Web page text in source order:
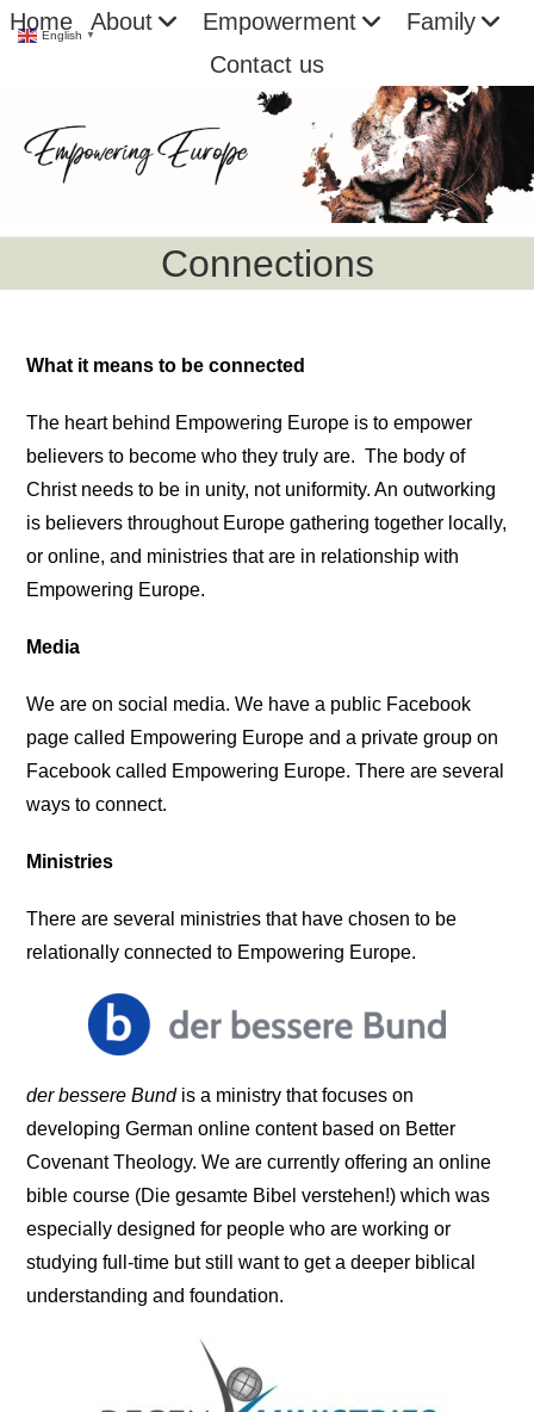
Skip
Home About Empowerment
Family
Contact us
Connections
What it means to be connected
The heart behind Empowering Europe is to empower
believers to become who they truly are. The body of
Christ needs to be in unity, not uniformity. An outworking
is believers throughout Europe gathering together locally,
or online, and ministries that are in relationship with
Empowering Europe.
Media
We are on social media. We have a public Facebook
page called Empowering Europe and a private group on
Facebook called Empowering Europe. There are several
ways to connect.
Ministries
There are several ministries that have chosen to be
relationally connected to Empowering Europe.
der bessere Bund is a ministry that focuses on
developing German online content based on Better
Covenant Theology. We are currently offering an online
bible course (Die gesamte Bibel verstehen!) which was
especially designed for people who are working or
studying full-time but still want to get a deeper biblical
understanding and foundation.
English ▼